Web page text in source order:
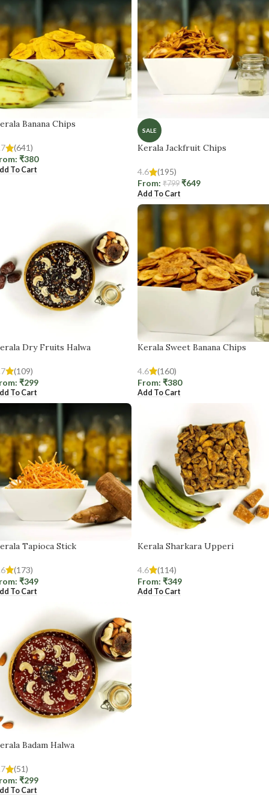
Banana Chips
(641)
₹380
To Cart
SALE
Kerala Jackfruit Chips
4.6
(195)
From: ₹799 ₹649
Add To Cart
Dry Fruits Halwa
(109)
₹299
To Cart
Kerala Sweet Banana Chips
4.6
(160)
From: ₹380
Add To Cart
Tapioca Stick
(173)
₹349
To Cart
Kerala Sharkara Upperi
4.6
(114)
From: ₹349
Add To Cart
Badam Halwa
(51)
₹299
To Cart